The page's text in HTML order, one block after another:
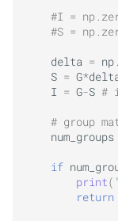
#I =
#S =
delta = np.
S = G*
I = G-S #
# group
num_groups
if
print(
return